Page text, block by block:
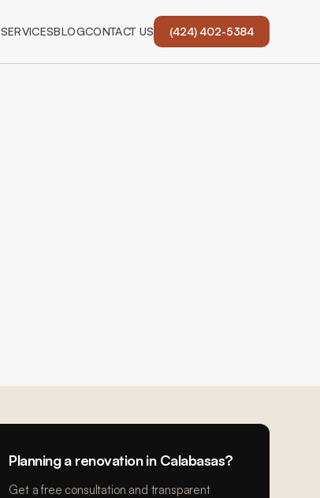
SERVICESBLOGCONTACT US (424) 402-5384
Planning a renovation in Calabasas?
Get a free consultation and transparent